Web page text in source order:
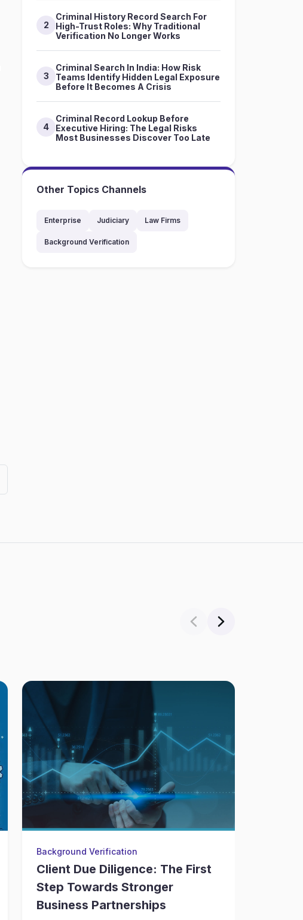
2
Criminal History Record Search For
High-Trust Roles: Why Traditional
Verification No Longer Works
3
Criminal Search In India: How Risk
Teams Identify Hidden Legal Exposure
Before It Becomes A Crisis
4
Criminal Record Lookup Before
Executive Hiring: The Legal Risks
Most Businesses Discover Too Late
Other Topics Channels
Enterprise Judiciary Law Firms
Background Verification
Background Verification
Client Due Diligence: The First
Step Towards Stronger
Business Partnerships